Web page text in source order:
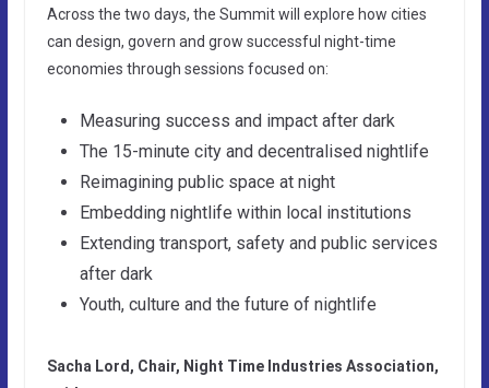
Across the two days, the Summit will explore how cities
can design, govern and grow successful night-time
economies through sessions focused on:
Measuring success and impact after dark
The 15-minute city and decentralised nightlife
Reimagining public space at night
Embedding nightlife within local institutions
Extending transport, safety and public services
after dark
Youth, culture and the future of nightlife
Sacha Lord, Chair, Night Time Industries Association,